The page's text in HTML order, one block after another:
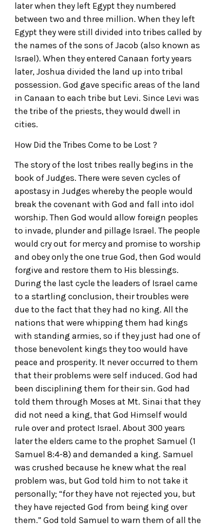
later when they left Egypt they numbered
between two and three million. When they left
Egypt they were still divided into tribes called by
the names of the sons of Jacob (also known as
Israel). When they entered Canaan forty years
later, Joshua divided the land up into tribal
possession. God gave specific areas of the land
in Canaan to each tribe but Levi. Since Levi was
the tribe of the priests, they would dwell in
cities.
How Did the Tribes Come to be Lost ?
The story of the lost tribes really begins in the
book of Judges. There were seven cycles of
apostasy in Judges whereby the people would
break the covenant with God and fall into idol
worship. Then God would allow foreign peoples
to invade, plunder and pillage Israel. The people
would cry out for mercy and promise to worship
and obey only the one true God, then God would
forgive and restore them to His blessings.
During the last cycle the leaders of Israel came
to a startling conclusion, their troubles were
due to the fact that they had no king. All the
nations that were whipping them had kings
with standing armies, so if they just had one of
those benevolent kings they too would have
peace and prosperity. It never occurred to them
that their problems were self induced. God had
been disciplining them for their sin. God had
told them through Moses at Mt. Sinai that they
did not need a king, that God Himself would
rule over and protect Israel. About 300 years
later the elders came to the prophet Samuel (1
Samuel 8:4-8) and demanded a king. Samuel
was crushed because he knew what the real
problem was, but God told him to not take it
personally; “for they have not rejected you, but
they have rejected God from being king over
them.” God told Samuel to warn them of all the